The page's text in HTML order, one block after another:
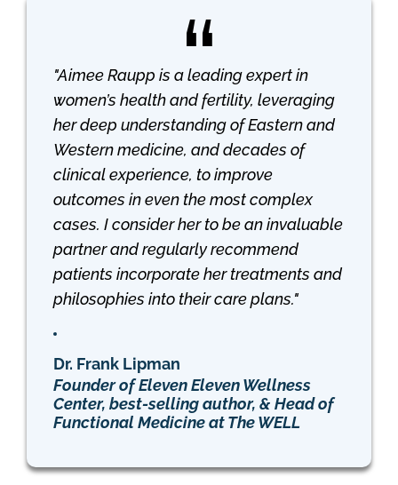
"Aimee Raupp is a leading expert in
women’s health and fertility, leveraging
her deep understanding of Eastern and
Western medicine, and decades of
clinical experience, to improve
outcomes in even the most complex
cases. I consider her to be an invaluable
partner and regularly recommend
patients incorporate her treatments and
philosophies into their care plans."
Dr. Frank Lipman
Founder of Eleven Eleven Wellness
Center, best-selling author, & Head of
Functional Medicine at The WELL